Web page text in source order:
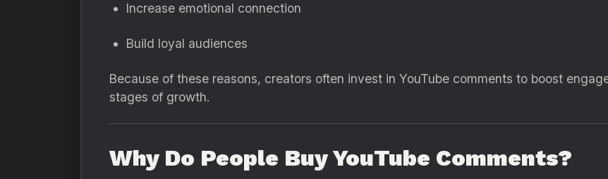
Increase emotional connection
Build loyal audiences
Because of these reasons, creators often invest in YouTube comments to boost
stages of growth.
Why Do People Buy YouTube Comments?